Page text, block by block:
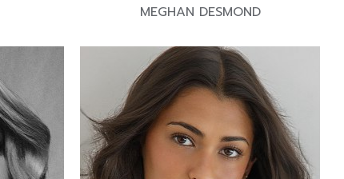
MEGHAN DESMOND